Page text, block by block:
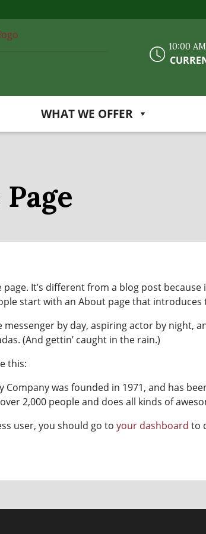
10:00
WHAT WE OFFER
page. It’s different from a blog post
start with an About page that
messenger by day, aspiring actor by night,
(And gettin’ caught in the rain.)
this:
Company was founded in 1971, and has
over 2,000 people and does all kinds of
user, you should go to your dashboard to